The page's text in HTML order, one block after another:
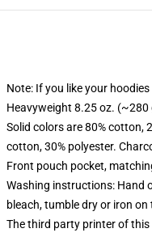
Note: If you like your
Heavyweight 8.25 oz.
Solid colors are 80% cotton,
cotton, 30% polyester.
Front pouch pocket,
Washing instructions: Hand
bleach, tumble dry or iron on
The third party printer of